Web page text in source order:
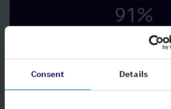
Consent Details
91%
of 183 vessels had measures in
98%